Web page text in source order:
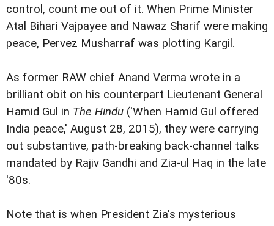
control, count me out of it. When Prime Minister
Atal Bihari Vajpayee and Nawaz Sharif were making
peace, Pervez Musharraf was plotting Kargil.
As former RAW chief Anand Verma wrote in a
brilliant obit on his counterpart Lieutenant General
Hamid Gul in The Hindu ('When Hamid Gul offered
India peace,' August 28, 2015), they were carrying
out substantive, path-breaking back-channel talks
mandated by Rajiv Gandhi and Zia-ul Haq in the late
'80s.
Note that is when President Zia's mysterious